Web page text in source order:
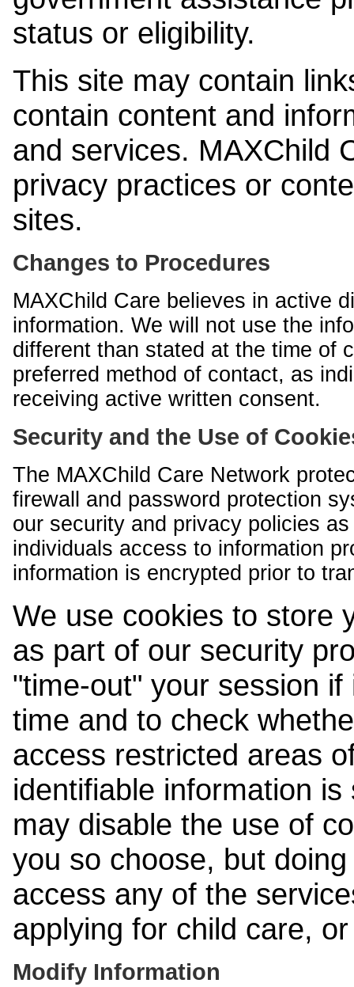
status or eligibility.
This site may contain
contain content and
and services. MAXChild
privacy practices or
sites.
Changes to Procedures
MAXChild Care believes in active
information. We will not use the
different than stated at the time of
preferred method of contact, as
receiving active written consent.
Security and the Use of
The MAXChild Care Network
firewall and password protection
our security and privacy policies
individuals access to information
information is encrypted prior to
We use cookies to store
as part of our security
"time-out" your session
time and to check
access restricted areas
identifiable information
may disable the use of
you so choose, but
access any of the
applying for child care,
Modify Information